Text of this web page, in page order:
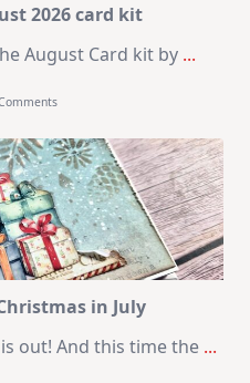
2026 card kit
August Card kit by ...
On
–
10
Cards
SSS
August
2026
Card
Kit
in July
out! And this time the ...